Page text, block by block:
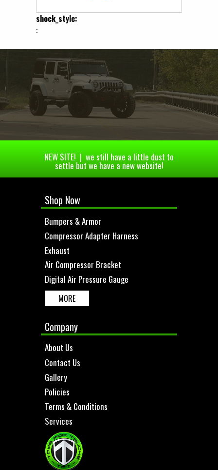
shock_style:
:
NEW SITE! | we still have a little dust to
settle but we have a new website!
Shop Now
Bumpers & Armor
Compressor Adapter Harness
Exhaust
Air Compressor Bracket
Digital Air Pressure Gauge
MORE
Company
About Us
Contact Us
Gallery
Policies
Terms & Conditions
Services